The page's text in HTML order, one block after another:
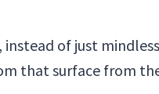
of just
that surface from